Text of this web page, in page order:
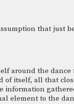
that just
around the
of itself, all that
information
element to the